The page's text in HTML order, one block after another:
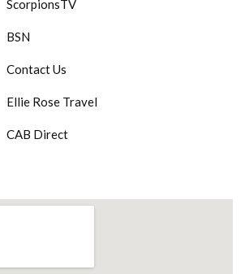
ScorpionsTV
BSN
Contact Us
Ellie Rose Travel
CAB Direct